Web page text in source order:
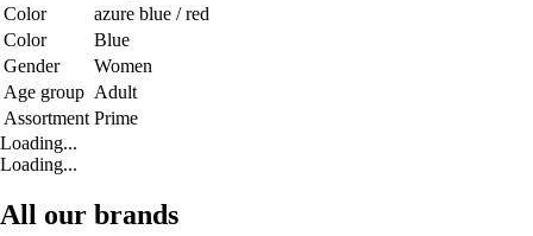
Color
azure blue / red
Color
Blue
Gender
Women
Age group Adult
Assortment Prime
Loading...
Loading...
All our brands